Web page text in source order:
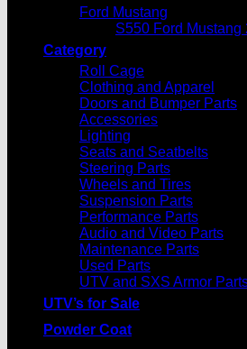
Ford Mustang
S550 Ford Mustang
Category
Roll Cage
Clothing and Apparel
Doors and Bumper Parts
Accessories
Lighting
Seats and Seatbelts
Steering Parts
Wheels and Tires
Suspension Parts
Performance Parts
Audio and Video Parts
Maintenance Parts
Used Parts
UTV and SXS Armor
UTV’s for Sale
Powder Coat